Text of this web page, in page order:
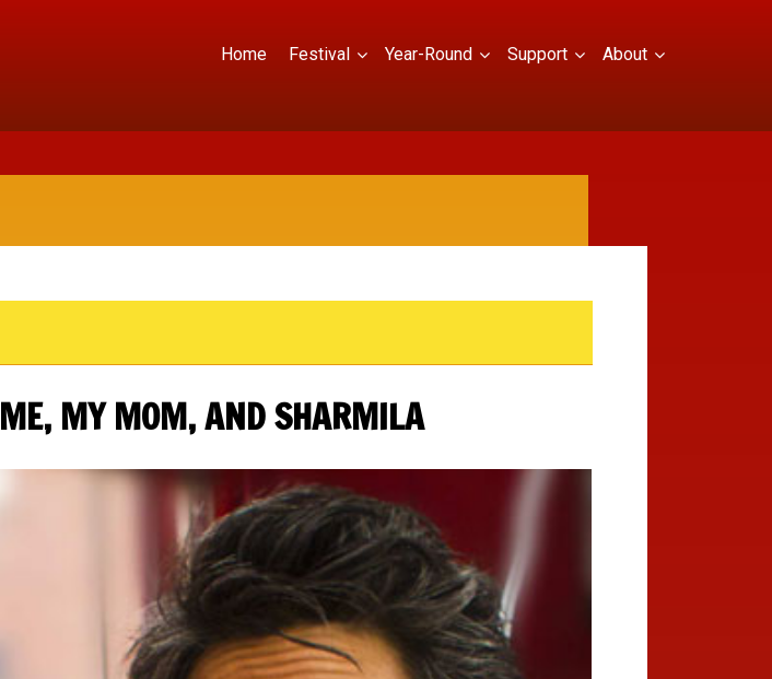
Home Festival Year-Round Support About
ME, MY MOM, AND SHARMILA